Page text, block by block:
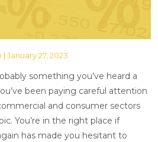
| January 27, 2023
something you’ve heard a
been paying careful attention
and consumer sectors
You’re in the right place if
has made you hesitant to